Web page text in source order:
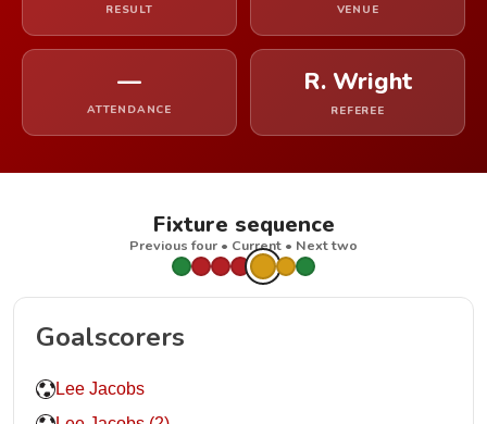
RESULT VENUE
—
ATTENDANCE
R. Wright
REFEREE
Fixture sequence
Previous four • Current • Next two
Goalscorers
Lee Jacobs